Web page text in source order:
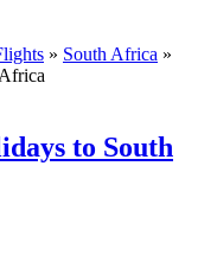
» South Africa »
to South